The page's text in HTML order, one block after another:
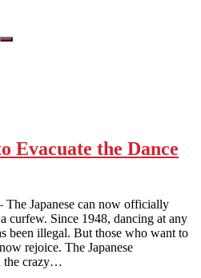
Evacuate the Dance
Japanese can now officially
curfew. Since 1948, dancing at any
been illegal. But those who want to
rejoice. The Japanese
the crazy…